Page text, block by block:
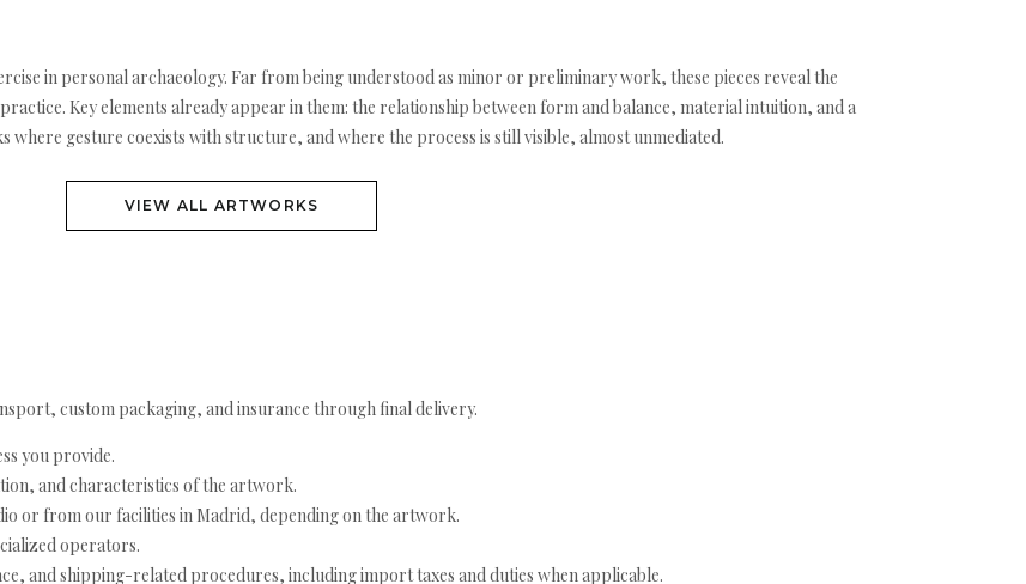
in personal archaeology. Far from being understood as minor or preliminary work, these pieces reveal the
Key elements already appear in them: the relationship between form and balance, material intuition, and a
gesture coexists with structure, and where the process is still visible, almost unmediated.
VIEW ALL ARTWORKS
custom packaging, and insurance through final delivery.
you provide.
and characteristics of the artwork.
or from our facilities in Madrid, depending on the artwork.
operators.
and shipping-related procedures, including import taxes and duties when applicable.